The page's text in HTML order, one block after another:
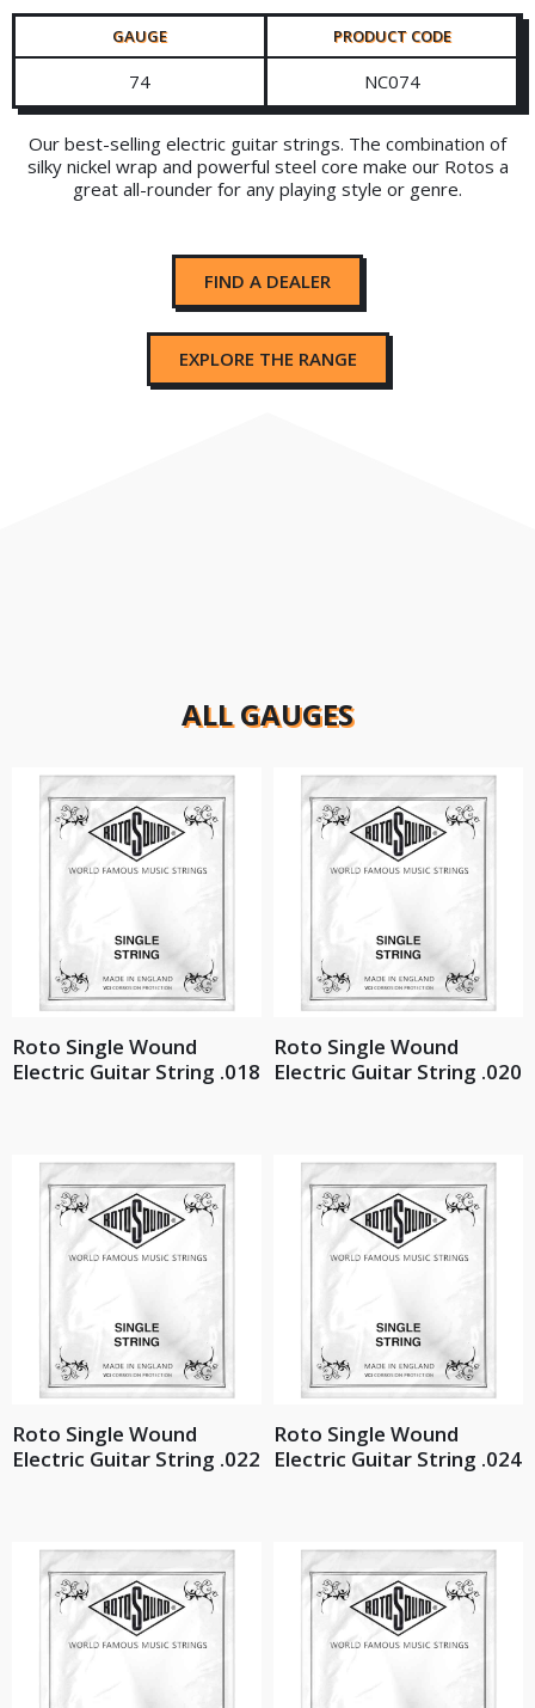
GAUGE PRODUCT CODE
74 NC074
Our best-selling electric guitar strings. The combination of
silky nickel wrap and powerful steel core make our Rotos a
great all-rounder for any playing style or genre.
FIND A DEALER
EXPLORE THE RANGE
ALL GAUGES
Roto Single Wound
Electric Guitar String .018
Roto Single Wound
Electric Guitar String .020
Roto Single Wound
Electric Guitar String .022
Roto Single Wound
Electric Guitar String .024